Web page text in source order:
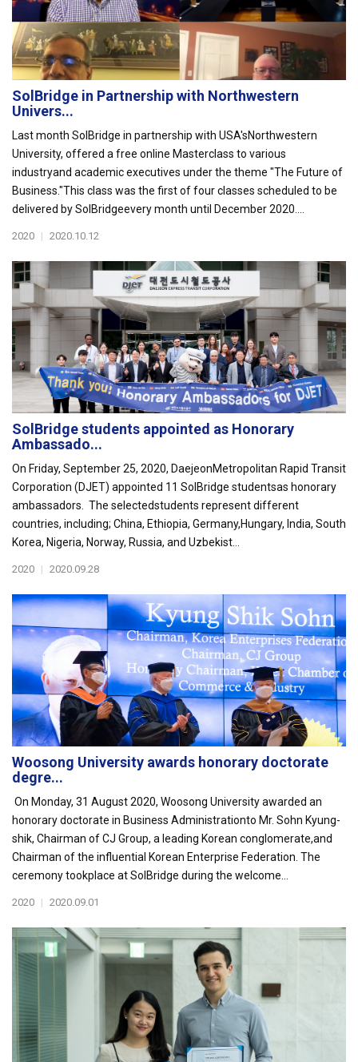
SolBridge in Partnership with Northwestern
Univers...
Last month SolBridge in partnership with USA'sNorthwestern
University, offered a free online Masterclass to various
industryand academic executives under the theme "The Future of
Business."This class was the first of four classes scheduled to be
delivered by SolBridgeevery month until December 2020....
2020 | 2020.10.12
SolBridge students appointed as Honorary
Ambassado...
On Friday, September 25, 2020, DaejeonMetropolitan Rapid Transit
Corporation (DJET) appointed 11 SolBridge studentsas honorary
ambassadors. The selectedstudents represent different
countries, including; China, Ethiopia, Germany,Hungary, India, South
Korea, Nigeria, Norway, Russia, and Uzbekist...
2020 | 2020.09.28
Woosong University awards honorary doctorate
degre...
On Monday, 31 August 2020, Woosong University awarded an
honorary doctorate in Business Administrationto Mr. Sohn Kyung-
shik, Chairman of CJ Group, a leading Korean conglomerate,and
Chairman of the influential Korean Enterprise Federation. The
ceremony tookplace at SolBridge during the welcome...
2020 | 2020.09.01